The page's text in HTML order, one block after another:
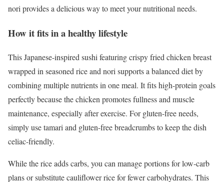
nori provides a delicious way to meet your nutritional needs.
How it fits in a healthy lifestyle
This Japanese-inspired sushi featuring crispy fried chicken breast
wrapped in seasoned rice and nori supports a balanced diet by
combining multiple nutrients in one meal. It fits high-protein goals
perfectly because the chicken promotes fullness and muscle
maintenance, especially after exercise. For gluten-free needs,
simply use tamari and gluten-free breadcrumbs to keep the dish
celiac-friendly.
While the rice adds carbs, you can manage portions for low-carb
plans or substitute cauliflower rice for fewer carbohydrates. This